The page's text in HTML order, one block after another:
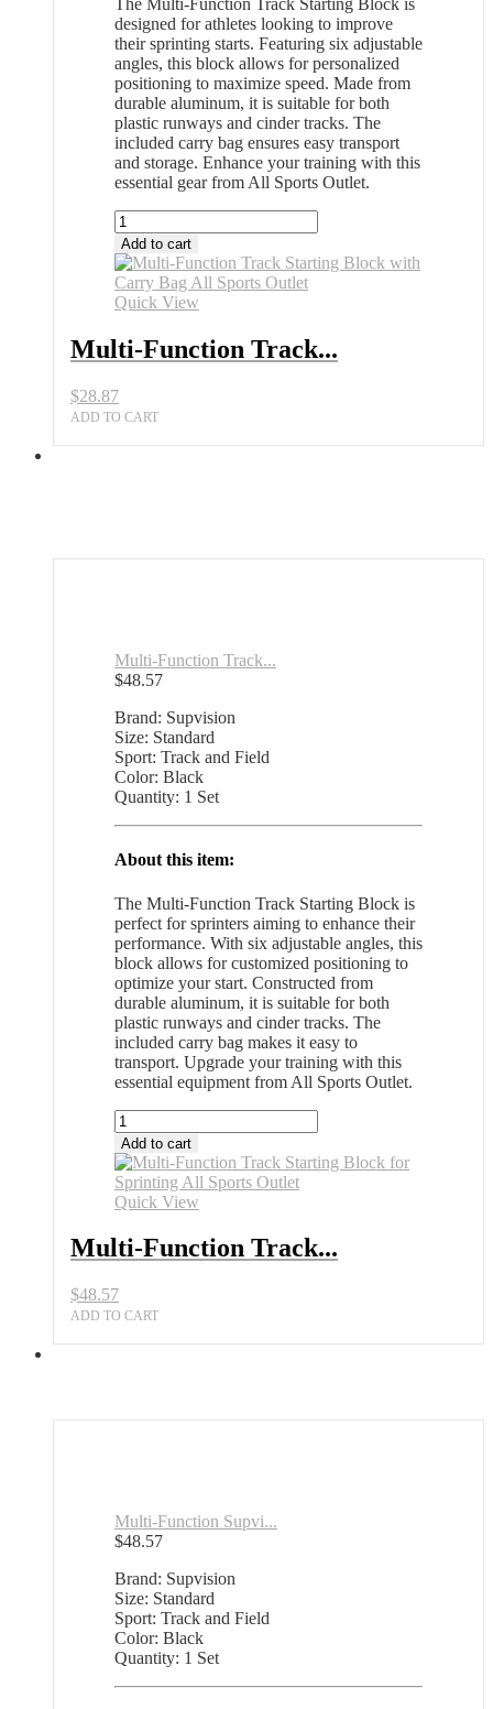
The Multi-Function Track Starting Block is
designed for athletes looking to improve
their sprinting starts. Featuring six adjustable
angles, this block allows for personalized
positioning to maximize speed. Made from
durable aluminum, it is suitable for both
plastic runways and cinder tracks. The
included carry bag ensures easy transport
and storage. Enhance your training with this
essential gear from All Sports Outlet.
Multi-
Function
Track
Starting
Block
Carry
Bag
Sports
Outlet
Add to cart
Quick View
Multi-Function Track...
$28.87
ADD TO CART
Multi-Function Track...
$48.57
Brand: Supvision
Size: Standard
Sport: Track and Field
Color: Black
Quantity: 1 Set
About this item:
The Multi-Function Track Starting Block is
perfect for sprinters aiming to enhance their
performance. With six adjustable angles, this
block allows for customized positioning to
optimize your start. Constructed from
durable aluminum, it is suitable for both
plastic runways and cinder tracks. The
included carry bag makes it easy to
transport. Upgrade your training with this
essential equipment from All Sports Outlet.
Multi-
Function
Track
Starting
Block
Sprinting
All
Outlet
quantity
Add to cart
Quick View
Multi-Function Track...
$48.57
ADD TO CART
Multi-Function Supvi...
$48.57
Brand: Supvision
Size: Standard
Sport: Track and Field
Color: Black
Quantity: 1 Set